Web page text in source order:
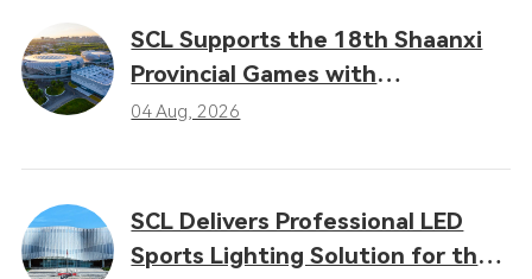
SCL Supports the 18th Shaanxi
Provincial Games with
Professional LED Sports Lighting
04 Aug, 2026
SCL Delivers Professional LED
Sports Lighting Solution for the